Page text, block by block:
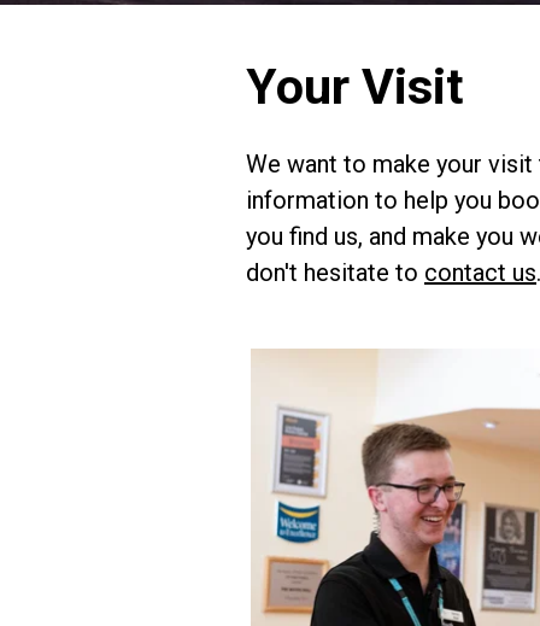
Your Visit
We want to make your
information to help you
you find us, and make you
don't hesitate to contact us.